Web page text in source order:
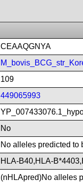
CEAAQGNYA
109
449065993
No
No alleles predicted to
HLA-B40,HLA-
(nHLApred)No alleles